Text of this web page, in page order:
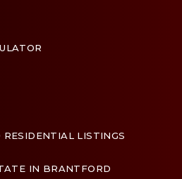
RESIDENTIAL LISTINGS
IN BRANTFORD
byZinda Web